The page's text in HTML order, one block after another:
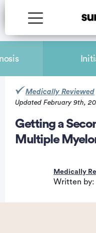
Medically Reviewed
Updated February 9th,
Getting a
Multiple
Medically
Written by: